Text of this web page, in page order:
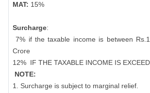
MAT: 15%
Surcharge:
7% if the taxable income is between
Crore
12% IF THE TAXABLE INCOME IS
NOTE:
1. Surcharge is subject to marginal relief.